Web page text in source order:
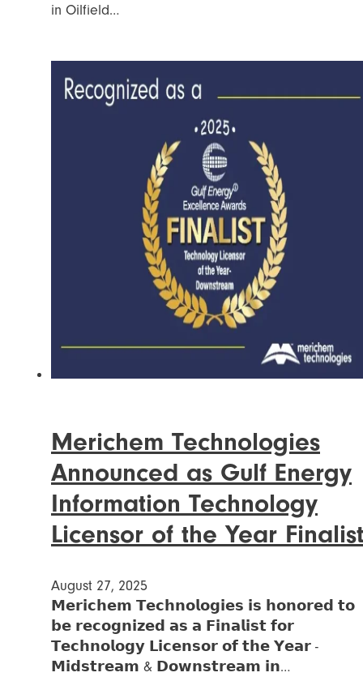
in Oilfield…
Merichem Technologies
Announced as Gulf Energy
Information Technology
Licensor of the Year Finalist
August 27, 2025
𝗠𝗲𝗿𝗶𝗰𝗵𝗲𝗺 𝗧𝗲𝗰𝗵𝗻𝗼𝗹𝗼𝗴𝗶𝗲𝘀 𝗶𝘀 𝗵𝗼𝗻𝗼𝗿𝗲𝗱 𝘁𝗼
𝗯𝗲 𝗿𝗲𝗰𝗼𝗴𝗻𝗶𝘇𝗲𝗱 𝗮𝘀 𝗮 𝗙𝗶𝗻𝗮𝗹𝗶𝘀𝘁 𝗳𝗼𝗿
𝗧𝗲𝗰𝗵𝗻𝗼𝗹𝗼𝗴𝘆 𝗟𝗶𝗰𝗲𝗻𝘀𝗼𝗿 𝗼𝗳 𝘁𝗵𝗲 𝗬𝗲𝗮𝗿 -
𝗠𝗶𝗱𝘀𝘁𝗿𝗲𝗮𝗺 & 𝗗𝗼𝘄𝗻𝘀𝘁𝗿𝗲𝗮𝗺 𝗶𝗻…